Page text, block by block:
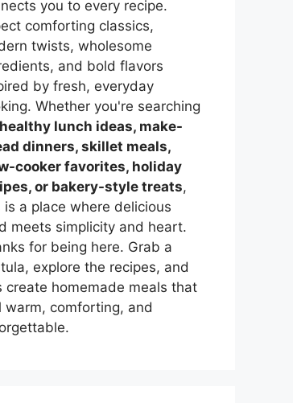
you to every recipe.
comforting classics,
twists, wholesome
and bold flavors
by fresh, everyday
Whether you're searching
healthy lunch ideas, make-
dinners, skillet meals,
cooker favorites, holiday
or bakery-style treats,
is a place where delicious
meets simplicity and heart.
for being here. Grab a
explore the recipes, and
create homemade meals that
warm, comforting, and